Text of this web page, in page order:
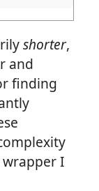
shorter,
and
finding
wrapper I